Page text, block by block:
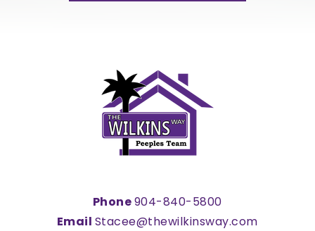
Phone904-840-5800
Email Stacee@thewilkinsway.com